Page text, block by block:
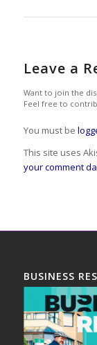
Leave a
Want to join the
Feel free to
You must be
This site uses
your comment
BUSINESS